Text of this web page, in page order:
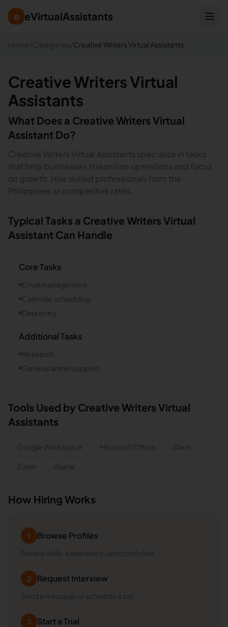
e eVirtualAssistants
Home /Categories/Creative Writers Virtual Assistants
Creative Writers Virtual
Assistants
What Does a Creative Writers Virtual
Assistant Do?
Creative Writers Virtual Assistants specialize in tasks
that help businesses streamline operations and focus
on growth. Hire skilled professionals from the
Philippines at competitive rates.
Typical Tasks a Creative Writers Virtual
Assistant Can Handle
Core Tasks
Email management
Calendar scheduling
Data entry
Additional Tasks
Research
General admin support
Tools Used by Creative Writers Virtual
Assistants
Google Workspace Microsoft Office Slack
Zoom Asana
How Hiring Works
1 Browse Profiles
Review skills, experience, and portfolios
2 Request Interview
Send a message or schedule a call
3 Start a Trial